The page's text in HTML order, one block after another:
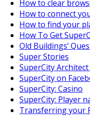
How to clear
How to connect
How to find your
How To Get
Old Buildings’
Super Stories
SuperCity
SuperCity on
SuperCity: Casino
SuperCity: Player
Transferring your